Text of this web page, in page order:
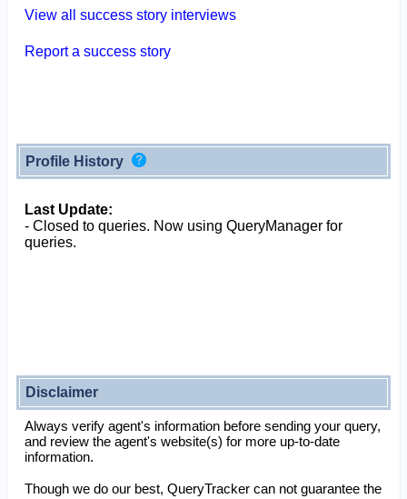
View all success story interviews
Report a success story
Profile History
Last Update:
- Closed to queries. Now using QueryManager for
queries.
Disclaimer
Always verify agent's information before sending your query,
and review the agent's website(s) for more up-to-date
information.
Though we do our best, QueryTracker can not guarantee the